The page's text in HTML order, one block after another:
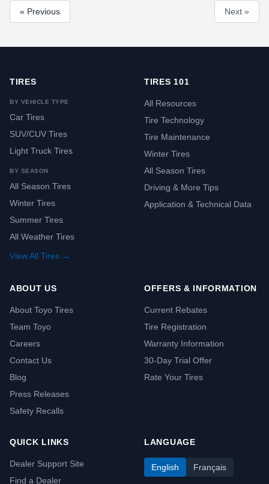
« Previous Next »
TIRES
BY VEHICLE TYPE
Car Tires
SUV/CUV Tires
Light Truck Tires
BY SEASON
All Season Tires
Winter Tires
Summer Tires
All Weather Tires
View All Tires →
TIRES 101
All Resources
Tire Technology
Tire Maintenance
Winter Tires
All Season Tires
Driving & More Tips
Application & Technical Data
ABOUT US
About Toyo Tires
Team Toyo
Careers
Contact Us
Blog
Press Releases
Safety Recalls
OFFERS & INFORMATION
Current Rebates
Tire Registration
Warranty Information
30-Day Trial Offer
Rate Your Tires
QUICK LINKS
Dealer Support Site
Find a Dealer
LANGUAGE
English Français